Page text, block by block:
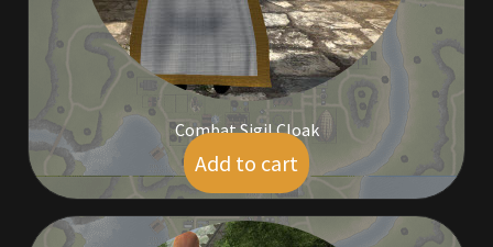
Outdoor Decorations
Privacy Policy
Property Deeds
Combat Sigil Cloak
$ 14.00
Add to cart